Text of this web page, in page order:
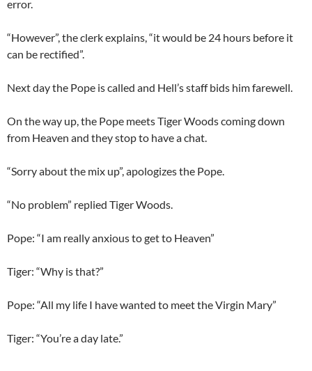
error.
“However”, the clerk explains, “it would be 24 hours before it
can be rectified”.
Next day the Pope is called and Hell’s staff bids him farewell.
On the way up, the Pope meets Tiger Woods coming down
from Heaven and they stop to have a chat.
“Sorry about the mix up”, apologizes the Pope.
“No problem” replied Tiger Woods.
Pope: “I am really anxious to get to Heaven”
Tiger: “Why is that?”
Pope: “All my life I have wanted to meet the Virgin Mary”
Tiger: “You’re a day late.”